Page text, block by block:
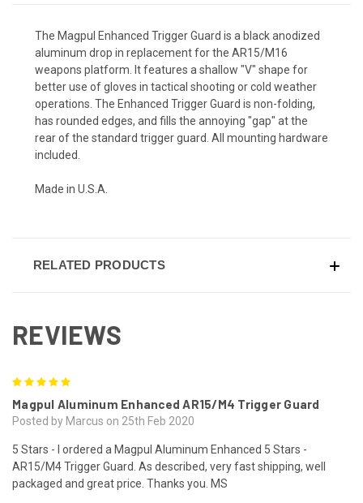
The Magpul Enhanced Trigger Guard is a black anodized
aluminum drop in replacement for the AR15/M16
weapons platform. It features a shallow "V" shape for
better use of gloves in tactical shooting or cold weather
operations. The Enhanced Trigger Guard is non-folding,
has rounded edges, and fills the annoying "gap" at the
rear of the standard trigger guard. All mounting hardware
included.
Made in U.S.A.
RELATED PRODUCTS
REVIEWS
Magpul Aluminum Enhanced AR15/M4 Trigger Guard
Posted by Marcus on 25th Feb 2020
5 Stars - I ordered a Magpul Aluminum Enhanced 5 Stars -
AR15/M4 Trigger Guard. As described, very fast shipping, well
packaged and great price. Thanks you. MS